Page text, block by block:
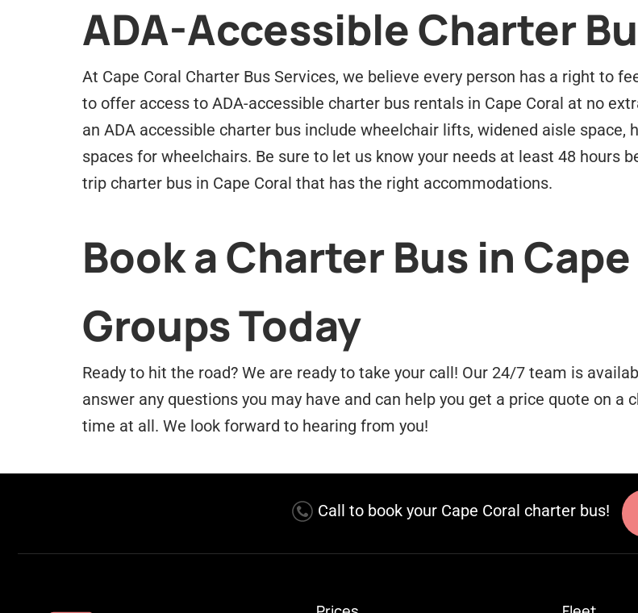
ADA-Accessible Charter
At Cape Coral Charter Bus Services, we believe every person has a right to
to offer access to ADA-accessible charter bus rentals in Cape Coral at no
an ADA accessible charter bus include wheelchair lifts, widened aisle space,
spaces for wheelchairs. Be sure to let us know your needs at least 48 hours
trip charter bus in Cape Coral that has the right accommodations.
Book a Charter Bus in
Groups Today
Ready to hit the road? We are ready to take your call! Our 24/7 team is
answer any questions you may have and can help you get a price quote on a
time at all. We look forward to hearing from you!
Call to book your Cape Coral charter bus!